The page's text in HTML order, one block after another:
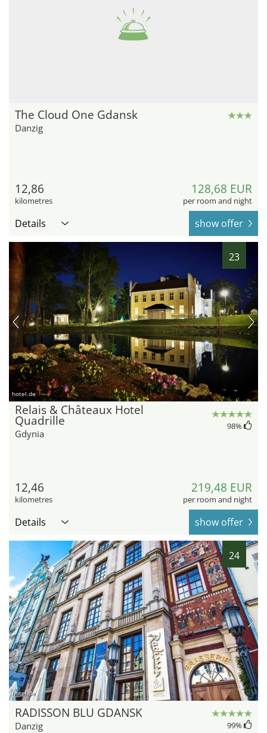
The Cloud One Gdansk
Danzig
12,86
kilometres
128,68 EUR
per room and night
Details show offer
23
hotel.de
Relais & Châteaux Hotel
Quadrille
Gdynia
98%
12,46
kilometres
219,48 EUR
per room and night
Details show offer
24
hotel.de
RADISSON BLU GDANSK
Danzig 99%